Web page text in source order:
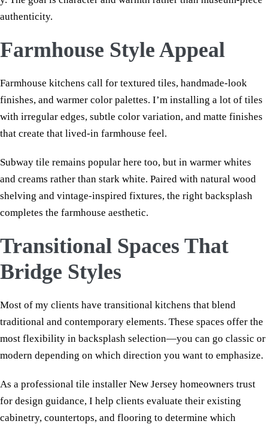
authenticity.
Farmhouse Style Appeal
Farmhouse kitchens call for textured tiles, handmade-look
finishes, and warmer color palettes. I’m installing a lot of tiles
with irregular edges, subtle color variation, and matte finishes
that create that lived-in farmhouse feel.
Subway tile remains popular here too, but in warmer whites
and creams rather than stark white. Paired with natural wood
shelving and vintage-inspired fixtures, the right backsplash
completes the farmhouse aesthetic.
Transitional Spaces That
Bridge Styles
Most of my clients have transitional kitchens that blend
traditional and contemporary elements. These spaces offer the
most flexibility in backsplash selection—you can go classic or
modern depending on which direction you want to emphasize.
As a professional tile installer New Jersey homeowners trust
for design guidance, I help clients evaluate their existing
cabinetry, countertops, and flooring to determine which